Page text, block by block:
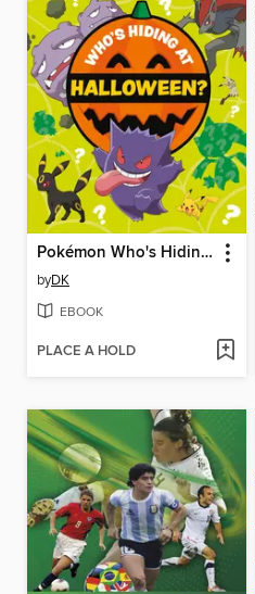
Pokémon Who's Hiding at Halloween?
byDK
EBOOK
PLACE A HOLD